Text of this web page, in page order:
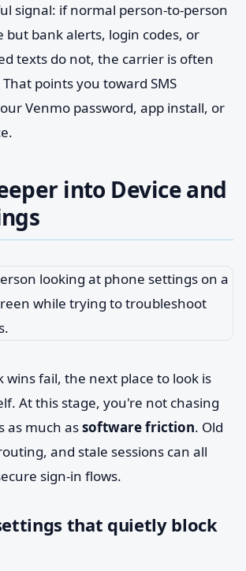
signal: if normal person-to-person
but bank alerts, login codes, or
texts do not, the carrier is often
points you toward SMS
Venmo password, app install, or
into Device and
wins fail, the next place to look is
At this stage, you're not chasing
as much assoftware friction. Old
and stale sessions can all
sign-in flows.
that quietly block